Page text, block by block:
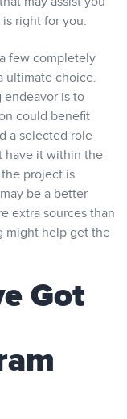
right for you.
few completely
ultimate choice.
endeavor is to
could benefit
a selected role
have it within the
project is
be a better
extra sources than
might help get the
Got